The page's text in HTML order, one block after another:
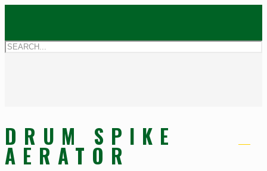
DRUM SPIKE
AERATOR